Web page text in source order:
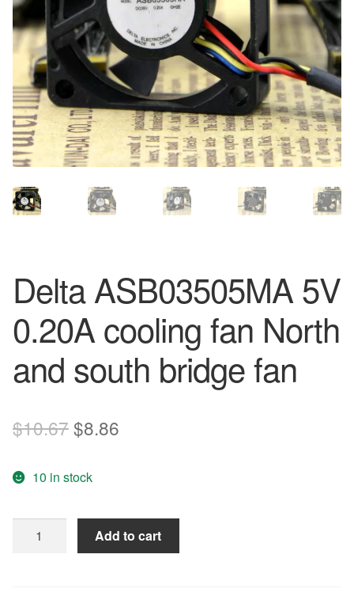
Delta ASB03505MA 5V
0.20A cooling fan North
and south bridge fan
$10.67Original
was:
$10.67.
$8.86
$8.86.
10 in stock
Add to cart